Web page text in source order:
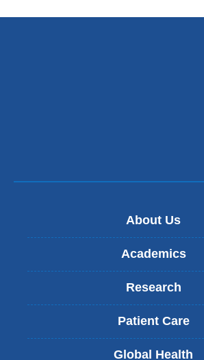
About Us
Academics
Research
Patient Care
Global Health